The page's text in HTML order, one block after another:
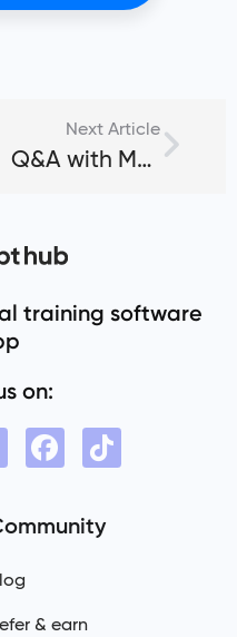
Next Article
Q&A with Matt Ford, Founder of Archon Combine
training software
on:
& earn